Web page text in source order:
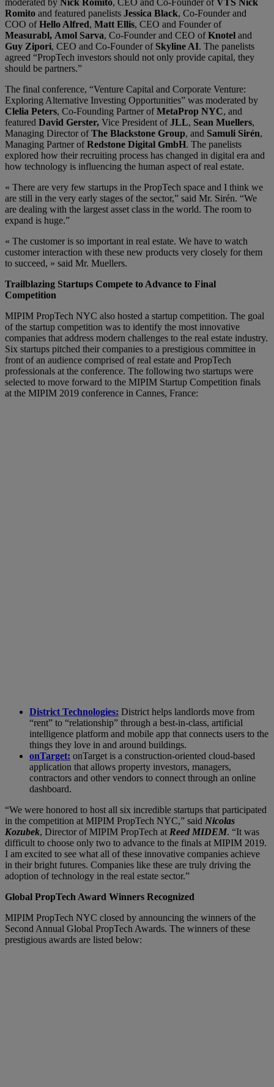
Romito and featured panelists Jessica Black, Co-Founder and
COO ofHello Alfred, Matt Ellis, CEO and Founder of
Measurabl, Amol Sarva, Co-Founder and CEO ofKnotel and
Guy Zipori, CEO and Co-Founder of Skyline AI. The panelists
agreed “PropTech investors should not only provide capital, they
should be partners.”
The final conference, “Venture Capital and Corporate Venture:
Exploring Alternative Investing Opportunities” was moderated by
Clelia Peters, Co-Founding Partner ofMetaProp NYC, and
featured David Gerster, Vice President ofJLL, Sean Muellers,
Managing Director ofThe Blackstone Group, and Samuli Sirén,
Managing Partner ofRedstone Digital GmbH. The panelists
explored how their recruiting process has changed in digital era and
how technology is influencing the human aspect of real estate.
« There are very few startups in the PropTech space and I think we
are still in the very early stages of the sector,” said Mr. Sirén. “We
are dealing with the largest asset class in the world. The room to
expand is huge.”
« The customer is so important in real estate. We have to watch
customer interaction with these new products very closely for them
to succeed, » said Mr. Muellers.
Trailblazing Startups Compete to Advance to Final
Competition
MIPIM PropTech NYC also hosted a startup competition. The goal
of the startup competition was to identify the most innovative
companies that address modern challenges to the real estate industry.
Six startups pitched their companies to a prestigious committee in
front of an audience comprised of real estate and PropTech
professionals at the conference. The following two startups were
selected to move forward to the MIPIM Startup Competition finals
at the MIPIM 2019 conference in Cannes, France:
District Technologies: District helps landlords move from
“rent” to “relationship” through a best-in-class, artificial
intelligence platform and mobile app that connects users to the
things they love in and around buildings.
onTarget: onTarget is a construction-oriented cloud-based
application that allows property investors, managers,
contractors and other vendors to connect through an online
dashboard.
“We were honored to host all six incredible startups that participated
in the competition at MIPIM PropTech NYC,” said Nicolas
Kozubek, Director of MIPIM PropTech at Reed MIDEM. “It was
difficult to choose only two to advance to the finals at MIPIM 2019.
I am excited to see what all of these innovative companies achieve
in their bright futures. Companies like these are truly driving the
adoption of technology in the real estate sector.”
Global PropTech Award Winners Recognized
MIPIM PropTech NYC closed by announcing the winners of the
Second Annual Global PropTech Awards. The winners of these
prestigious awards are listed below: